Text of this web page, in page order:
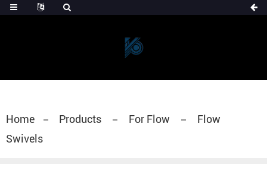
Home Products For Flow
Flow
Swivels